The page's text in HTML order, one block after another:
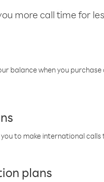
more call time for
balance when you
to make international
plans